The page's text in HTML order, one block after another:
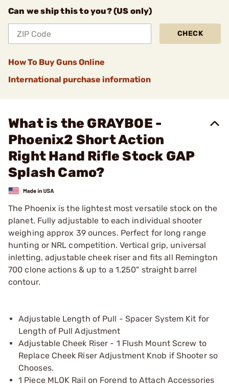
Can we ship this to you? (US only)
CHECK
How To Buy Guns Online
International purchase information
What is the GRAYBOE -
Phoenix2 Short Action
Right Hand Rifle Stock GAP
Splash Camo?
The Phoenix is the lightest most versatile stock on the
planet. Fully adjustable to each individual shooter
weighing approx 39 ounces. Perfect for long range
hunting or NRL competition. Vertical grip, universal
inletting, adjustable cheek riser and fits all Remington
700 clone actions & up to a 1.250" straight barrel
contour.
Adjustable Length of Pull - Spacer System Kit for
Length of Pull Adjustment
Adjustable Cheek Riser - 1 Flush Mount Screw to
Replace Cheek Riser Adjustment Knob if Shooter so
Chooses.
1 Piece MLOK Rail on Forend to Attach Accessories